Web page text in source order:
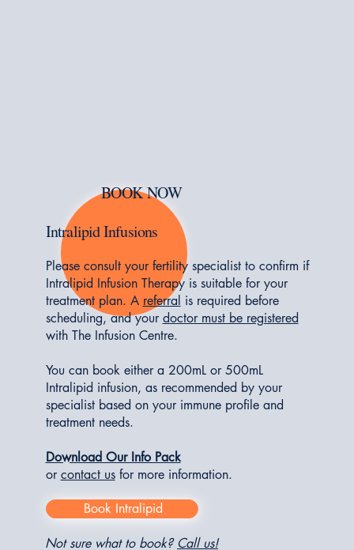
BOOK NOW
Intralipid Infusions
Please consult your fertility specialist to confirm if
Intralipid Infusion Therapy is suitable for your
treatment plan. A referral is required before
scheduling, and your doctor must be registered
with The Infusion Centre.
You can book either a 200mL or 500mL
Intralipid infusion, as recommended by your
specialist based on your immune profile and
treatment needs.
Download Our Info Pack
or contact usfor more information.
Book Intralipid
Not sure what to book?Call us!